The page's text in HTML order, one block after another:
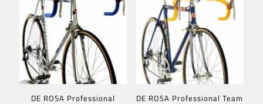
DE ROSA Professional
DE ROSA Professional Team